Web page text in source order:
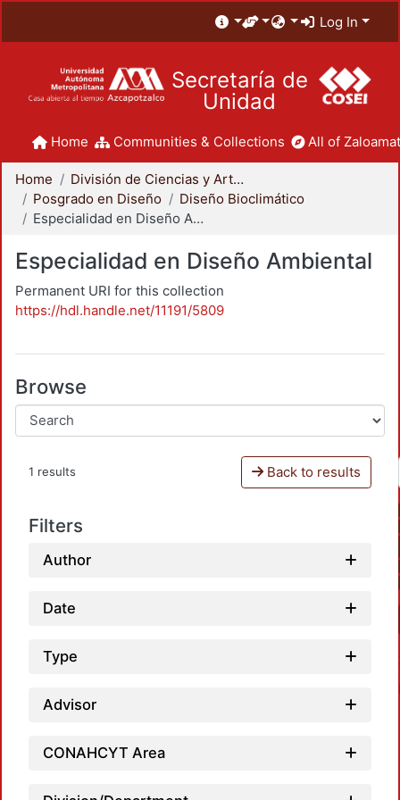
Log In
Secretaría de
Unidad
Home Communities & Collections All of
Home
División de Ciencias y Artes para el Diseño
Posgrado en Diseño
Diseño Bioclimático
Especialidad en Diseño Ambiental
Especialidad en Diseño Ambiental
Permanent URI for this collection
https://hdl.handle.net/11191/5809
Browse
1 results Back to results
Filters
Author
Date
Type
Advisor
CONAHCYT Area